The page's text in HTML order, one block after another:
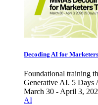
Decoding AI for
Foundational training
Generative AI. 5 Days
March 30 - April 3,
AI